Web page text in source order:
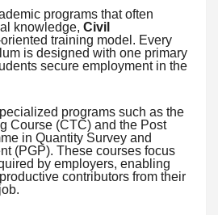
programs that often
knowledge, Civil
training model. Every
is designed with one primary
secure employment in the
programs such as the
Course (CTC) and the Post
in Quantity Survey and
(PGP). These courses focus
by employers, enabling
contributors from their